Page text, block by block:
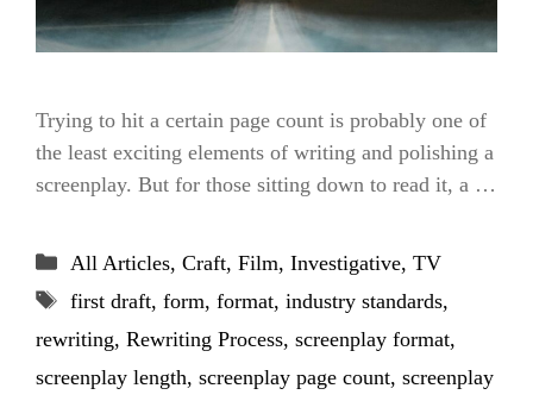
Trying to hit a certain page count is probably one of
the least exciting elements of writing and polishing a
screenplay. But for those sitting down to read it, a …
Categories
All Articles, Craft, Film, Investigative, TV
Tags
first draft, form, format, industry standards,
rewriting, Rewriting Process, screenplay format,
screenplay length, screenplay page count, screenplay